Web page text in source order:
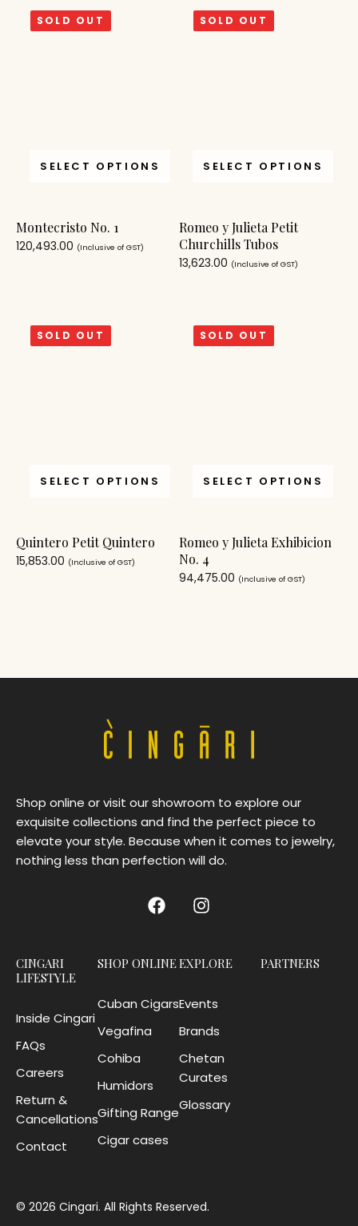
SOLD OUT
SELECT OPTIONS
Montecristo No. 1
120,493.00 (Inclusive of GST)
SOLD OUT
SELECT OPTIONS
Romeo y Julieta Petit
Churchills Tubos
13,623.00 (Inclusive of GST)
SOLD OUT
SELECT OPTIONS
Quintero Petit Quintero
15,853.00 (Inclusive of GST)
SOLD OUT
SELECT OPTIONS
Romeo y Julieta Exhibicion
No. 4
94,475.00 (Inclusive of GST)
Shop online or visit our showroom to explore our
exquisite collections and find the perfect piece to
elevate your style. Because when it comes to jewelry,
nothing less than perfection will do.
CINGARI
LIFESTYLE
Inside Cingari
FAQs
Careers
Return &
Cancellations
Contact
SHOP ONLINE
Cuban Cigars
Vegafina
Cohiba
Humidors
Gifting Range
Cigar cases
EXPLORE
Events
Brands
Chetan
Curates
Glossary
PARTNERS
© 2026 Cingari. All Rights Reserved.